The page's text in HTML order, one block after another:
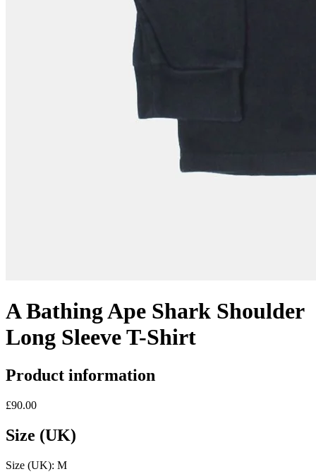
A Bathing Ape Shark Shoulder
Long Sleeve T-Shirt
Product information
£90.00
Size (UK)
Size (UK): M